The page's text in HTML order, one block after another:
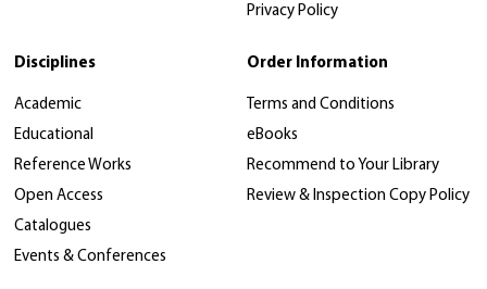
Privacy Policy
Disciplines
Academic
Educational
Reference Works
Open Access
Catalogues
Events & Conferences
Order Information
Terms and Conditions
eBooks
Recommend to Your Library
Review & Inspection Copy Policy